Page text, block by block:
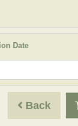
Date
Back